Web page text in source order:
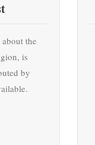
the
is
by